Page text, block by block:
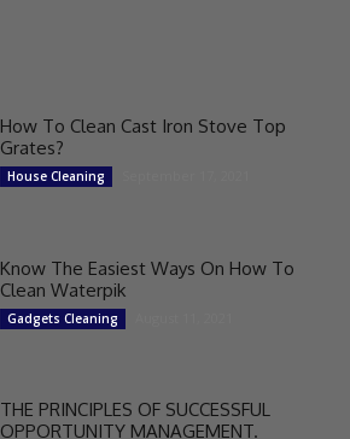
How To Clean Cast Iron Stove Top
Grates?
House Cleaning
Know The Easiest Ways On How To
Clean Waterpik
Gadgets Cleaning
THE PRINCIPLES OF SUCCESSFUL
OPPORTUNITY MANAGEMENT.